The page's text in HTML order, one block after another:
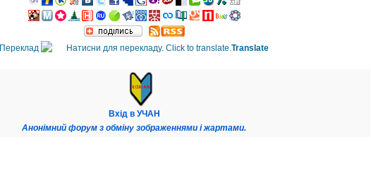
Переклад Translate
Вхід в УЧАН
Анонімний форум з обміну зображеннями і жартами.